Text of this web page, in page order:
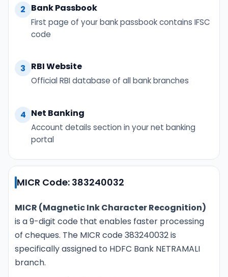
2 Bank Passbook
First page of your bank passbook contains IFSC
code
3 RBI Website
Official RBI database of all bank branches
4 Net Banking
Account details section in your net banking
portal
MICR Code: 383240032
MICR (Magnetic Ink Character Recognition)
is a 9-digit code that enables faster processing
of cheques. The MICR code 383240032 is
specifically assigned to HDFC Bank NETRAMALI
branch.